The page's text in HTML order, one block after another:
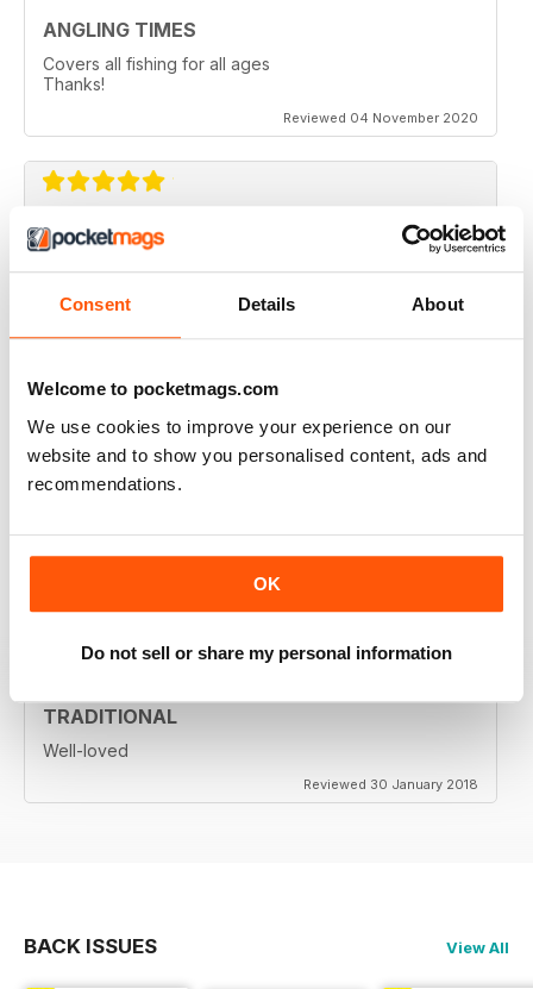
Consent Details About
Welcome to pocketmags.com
We use cookies to improve your experience on our
website and to show you personalised content, ads and
recommendations.
OK
Do not sell or share my personal information
ANGLING TIMES
Covers all fishing for all ages
Thanks!
Reviewed 04 November 2020
ANGLING TIMES
A great read, well presented and laid out.....good
colour spread too. Full of ideas for the more
into it.....so many great gadgets to read about and try
Highly entertaining
TRADITIONAL
Well-loved
Reviewed 30 January 2018
BACK ISSUES View All